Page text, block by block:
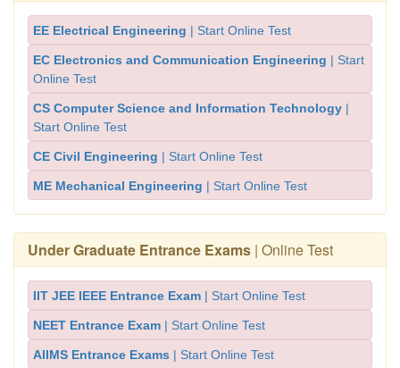
EE Electrical Engineering | Start Online Test
EC Electronics and Communication Engineering | Start
Online Test
CS Computer Science and Information Technology |
Start Online Test
CE Civil Engineering | Start Online Test
ME Mechanical Engineering | Start Online Test
Under Graduate Entrance Exams | Online Test
IIT JEE IEEE Entrance Exam | Start Online Test
NEET Entrance Exam | Start Online Test
AIIMS Entrance Exams | Start Online Test